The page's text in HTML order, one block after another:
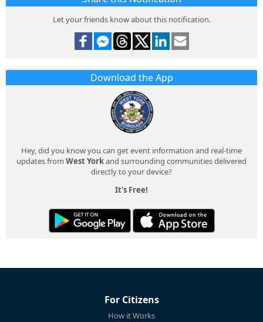
Let your friends know about this notification.
Download the App
Hey, did you know you can get event information and real-time
updates from West Yorkand surrounding communities delivered
directly to your device?
It's Free!
For Citizens
How it Works